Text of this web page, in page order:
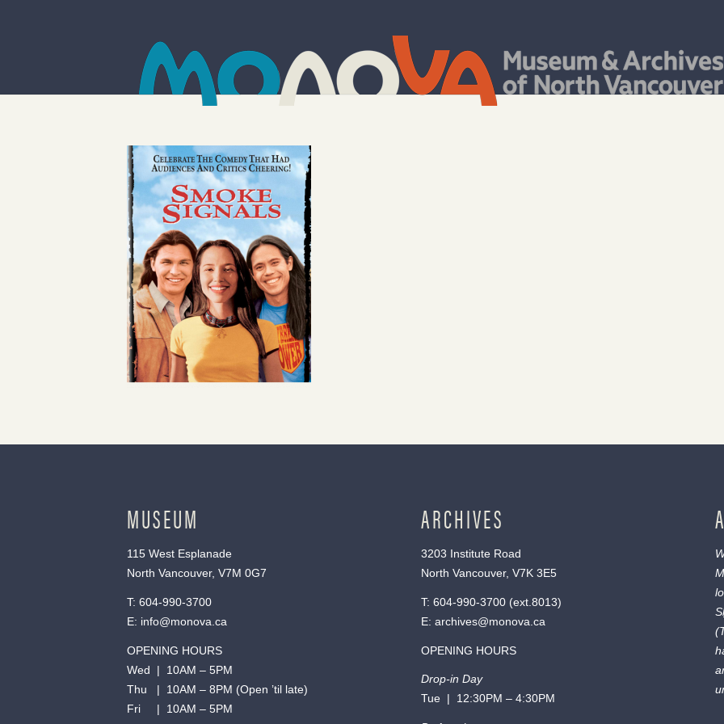
MUSEUM
115 West Esplanade
North Vancouver, V7M 0G7
T: 604-990-3700
E: info@monova.ca
OPENING HOURS
Wed | 10AM – 5PM
Thu | 10AM – 8PM (Open ’til late)
Fri | 10AM – 5PM
ARCHIVES
3203 Institute Road
North Vancouver, V7K 3E5
T: 604-990-3700(ext. 8013)
E: archives@monova.ca
OPENING HOURS
Drop-in Day
Tue | 12:30PM – 4:30PM